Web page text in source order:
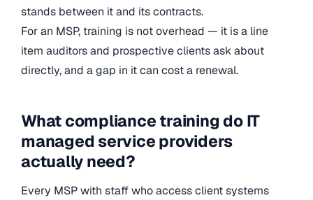
stands between it and its contracts.
For an MSP, training is not overhead — it is a line
item auditors and prospective clients ask about
directly, and a gap in it can cost a renewal.
What compliance training do IT
managed service providers
actually need?
Every MSP with staff who access client systems